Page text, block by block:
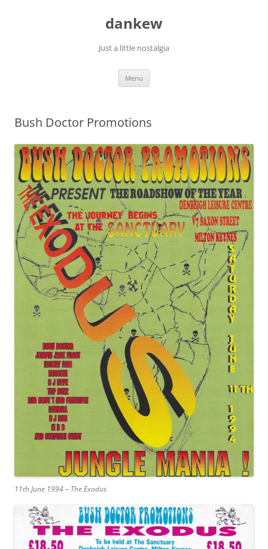
dankew
Just a little nostalgia
Menu
Bush Doctor Promotions
11th June 1994 – The Exodus